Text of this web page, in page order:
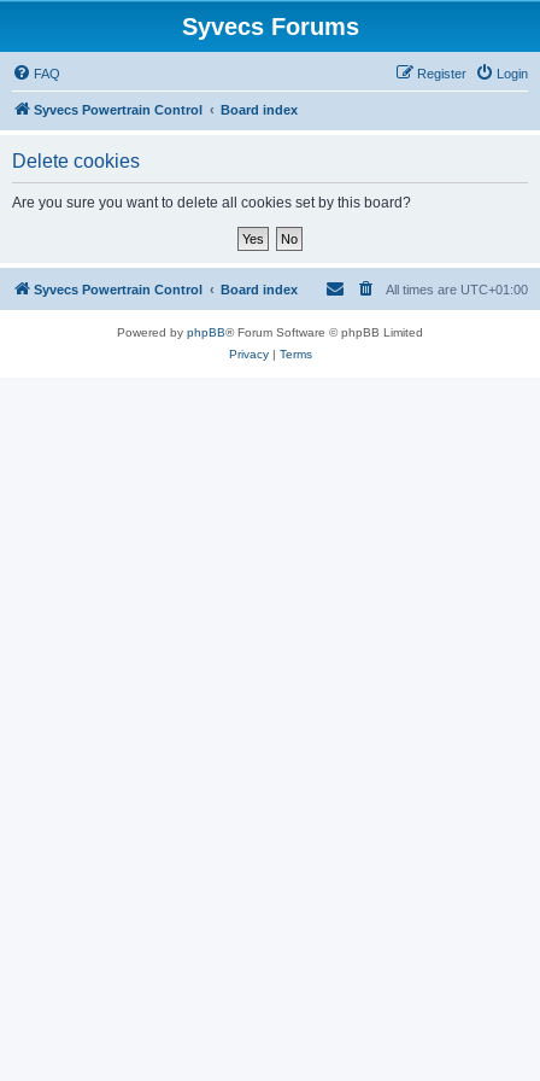
Syvecs Forums
FAQ Login
Register
Syvecs Powertrain Control Board index
Delete cookies
Are you sure you want to delete all cookies set by this board?
Syvecs Powertrain Control Board index All times are UTC+01:00
Powered by phpBB® Forum Software © phpBB Limited
Privacy| Terms